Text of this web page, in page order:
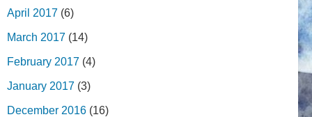
April 2017 (6)
March 2017 (14)
February 2017 (4)
January 2017 (3)
December 2016 (16)